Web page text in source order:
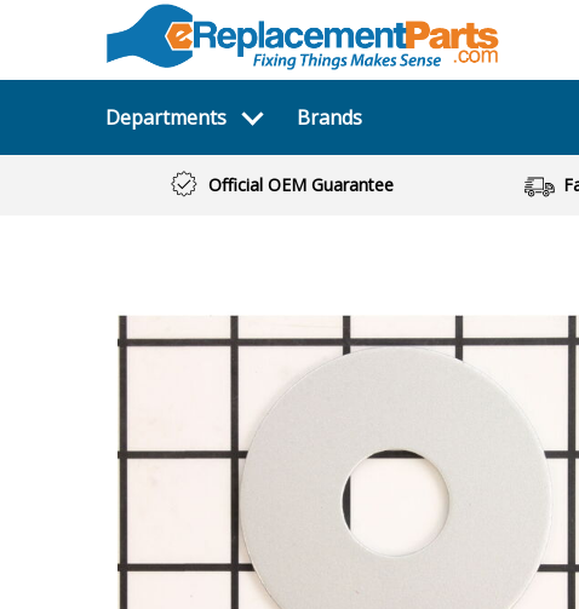
Departments Brands
Official OEM Guarantee